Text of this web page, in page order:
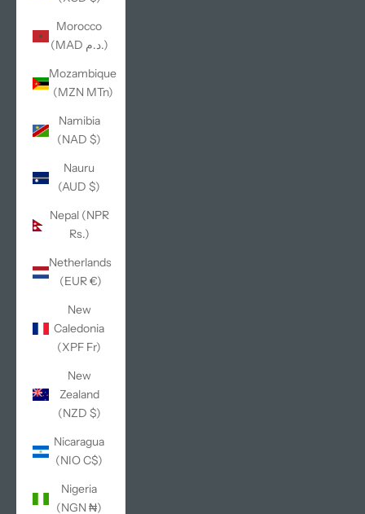
Morocco
(MAD د.م.)
Mozambique
(MZN MTn)
Namibia
(NAD $)
Nauru
(AUD $)
Nepal (NPR
Rs.)
Netherlands
(EUR €)
New
Caledonia
(XPF Fr)
New
Zealand
(NZD $)
Nicaragua
(NIO C$)
Nigeria
(NGN ₦)